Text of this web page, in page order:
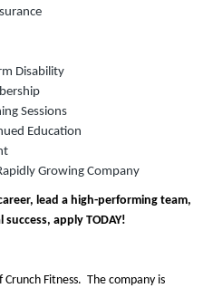
Disability
Sessions
Education
Growing Company
lead a high-performing team,
apply TODAY!
Crunch Fitness. The company is